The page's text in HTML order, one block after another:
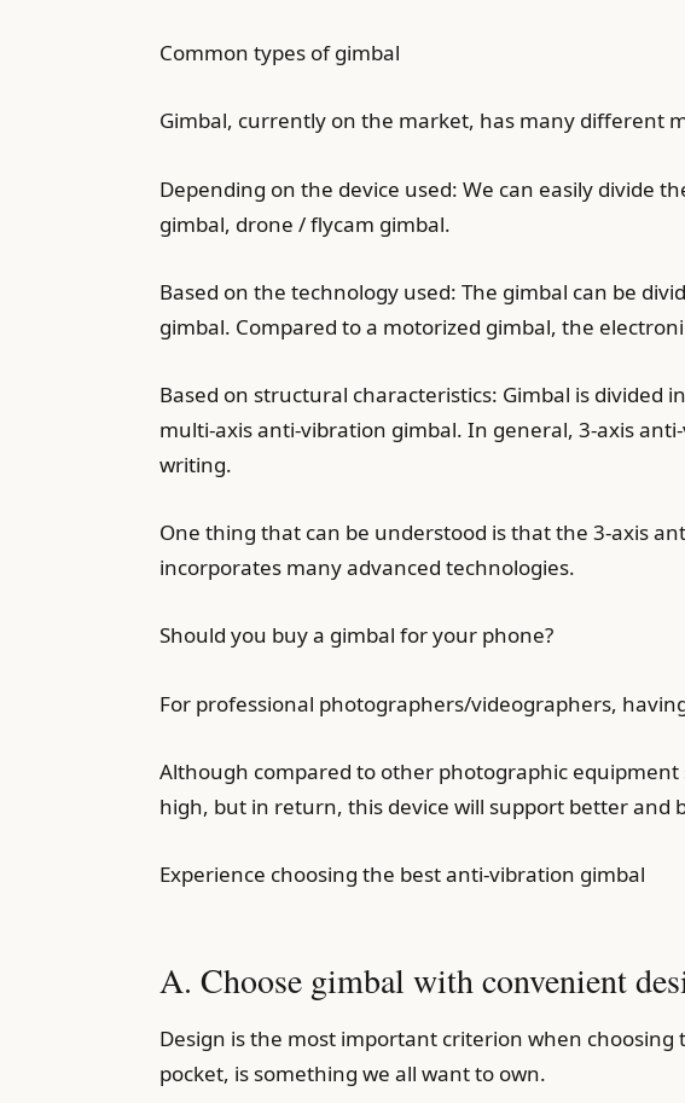
Common types of gimbal
Gimbal, currently on the market, has many different
Depending on the device used: We can easily divide
gimbal, drone / flycam gimbal.
Based on the technology used: The gimbal can be
gimbal. Compared to a motorized gimbal, the
Based on structural characteristics: Gimbal is divided
multi-axis anti-vibration gimbal. In general, 3-axis
writing.
One thing that can be understood is that the 3-axis
incorporates many advanced technologies.
Should you buy a gimbal for your phone?
For professional photographers/videographers,
Although compared to other photographic
high, but in return, this device will support better
Experience choosing the best anti-vibration gimbal
A. Choose gimbal with convenient
Design is the most important criterion when
pocket, is something we all want to own.